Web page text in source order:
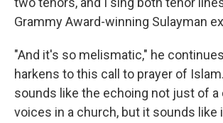
Grammy Award-winning Sulayman
"And it's so melismatic," he
harkens to this call to prayer of
sounds like the echoing not just of
voices in a church, but it sounds like